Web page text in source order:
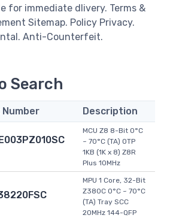
for immediate dlivery. Terms &
Sitemap. Policy Privacy.
Anti-Counterfeit.
Search
Number Description
MCU Z8 8-Bit 0°C
~ 70°C (TA) OTP
1KB (1K x 8) Z8R
Plus 10MHz
MPU 1 Core, 32-Bit
Z380C 0°C ~ 70°C
(TA) Tray SCC
20MHz 144-QFP